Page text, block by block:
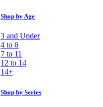
Shop by Age
3 and Under
4 to 6
7 to 11
12 to 14
14+
Shop by Series